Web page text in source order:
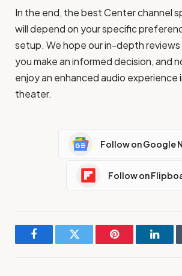
In the end, the best Center channel
will depend on your specific
setup. We hope our in-depth reviews
you make an informed decision, and
enjoy an enhanced audio experience
theater.
Follow on Google
Follow on
FacebookTwitter Pinterest